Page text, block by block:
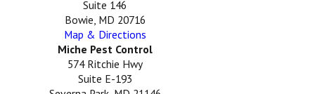
Suite 146
Bowie, MD 20716
Map & Directions
Miche Pest Control
574 Ritchie Hwy
Suite E-193